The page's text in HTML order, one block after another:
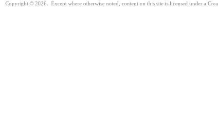
Copyright © 2026. Except where otherwise noted, content on this site is licensed under a